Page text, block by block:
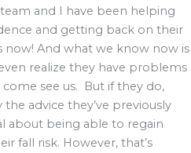
and I have been helping
and getting back on their
And what we know now is
realize they have problems
see us. But if they do,
advice they’ve previously
about being able to regain
fall risk. However, that’s